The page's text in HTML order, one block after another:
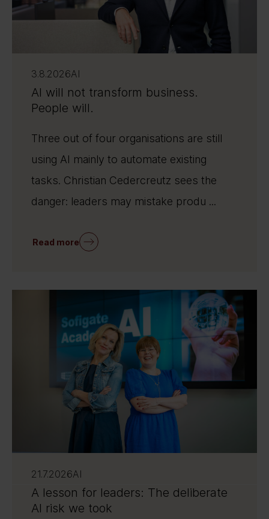
3.8.2026AI
AI will not transform business.
People will.
Three out of four organisations are still
using AI mainly to automate existing
tasks. Christian Cedercreutz sees the
danger: leaders may mistake produ ...
Read more
21.7.2026AI
A lesson for leaders: The deliberate
AI risk we took